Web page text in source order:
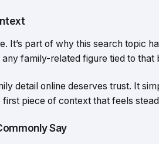
It’s part of why this search topic
any family-related figure tied to
detail online deserves trust. It
piece of context that feels
Say